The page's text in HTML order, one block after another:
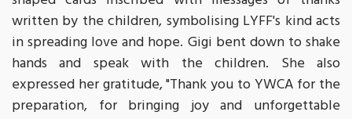
written by the children, symbolising LYFF's kind acts
in spreading love and hope. Gigi bent down to shake
hands and speak with the children. She also
expressed her gratitude, "Thank you to YWCA for the
preparation, for bringing joy and unforgettable